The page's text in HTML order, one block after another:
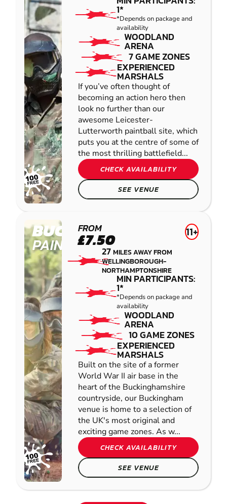
1*
*Depends on package and
availability
WOODLAND
ARENA
7 GAME ZONES
EXPERIENCED
MARSHALS
If you’ve often thought of
becoming an action hero then
look no further than our
awesome Leicester-
Lutterworth paintball site, which
puts you at the centre of some of
the most thrilling battlefield...
CHECK AVAILABILITY
SEE VENUE
BUCKINGHAM
PAINTBALL
FROM
£7.50 11+
27MILES AWAY FROM
WELLINGBOROUGH-
NORTHAMPTONSHIRE
MIN PARTICIPANTS:
1*
*Depends on package and
availability
WOODLAND
ARENA
10 GAME ZONES
EXPERIENCED
MARSHALS
Built on the site of a former
World War II air base in the
heart of the Buckinghamshire
countryside, our Buckingham
venue is home to a selection of
the UK's most original and
exciting game zones. As w...
CHECK AVAILABILITY
SEE VENUE